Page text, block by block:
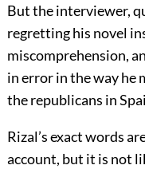
But the interviewer,
regretting his novel
miscomprehension,
in error in the way he
the republicans in
Rizal’s exact words
account, but it is not